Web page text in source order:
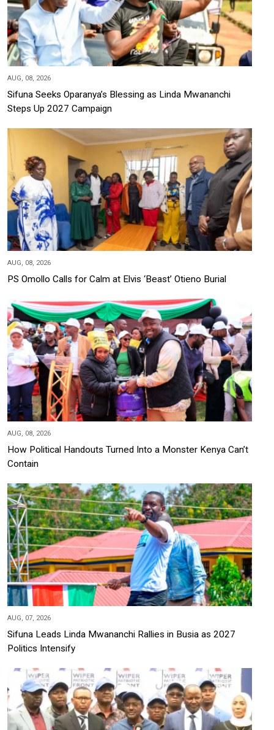
AUG, 08, 2026
Sifuna Seeks Oparanya’s Blessing as Linda Mwananchi
Steps Up 2027 Campaign
AUG, 08, 2026
PS Omollo Calls for Calm at Elvis ‘Beast’ Otieno Burial
AUG, 08, 2026
How Political Handouts Turned Into a Monster Kenya Can’t
Contain
AUG, 07, 2026
Sifuna Leads Linda Mwananchi Rallies in Busia as 2027
Politics Intensify